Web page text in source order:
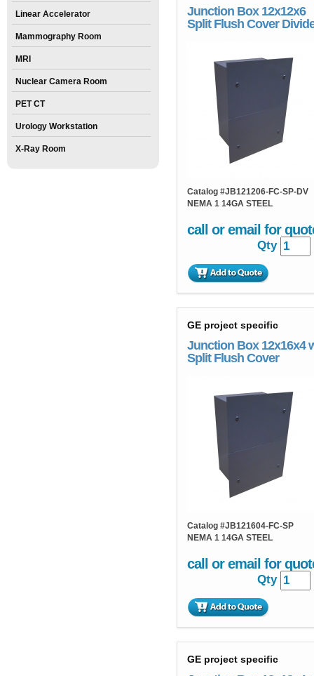
Junction Box 12x12x6
Split Flush Cover
Catalog #JB121206-FC-SP-DV
NEMA 1 14GA STEEL
call or email for
Qty
GE project specific
Junction Box 12x16x4
Split Flush Cover
Catalog #JB121604-FC-SP
NEMA 1 14GA STEEL
call or email for
Qty
GE project specific
Linear Accelerator
Mammography Room
MRI
Nuclear Camera Room
PET CT
Urology Workstation
X-Ray Room